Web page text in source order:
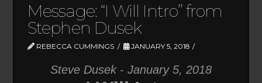
Message: “I Will Intro” from
Stephen Dusek
REBECCA CUMMINGS JANUARY 5, 2018
Steve Dusek - January 5, 2018